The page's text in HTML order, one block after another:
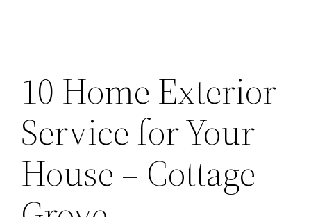
10 Home Exterior
Service for Your
House – Cottage